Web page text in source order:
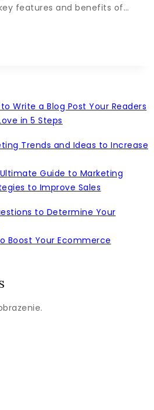
features and benefits of…
Write a Blog Post Your Readers
in 5 Steps
Trends and Ideas to Increase
Guide to Marketing
to Improve Sales
to Determine Your
Boost Your Ecommerce